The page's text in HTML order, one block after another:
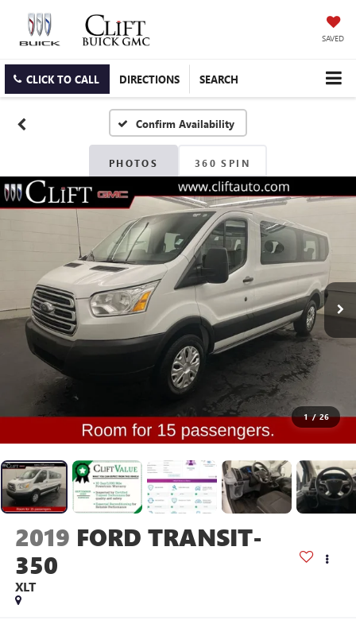
SAVED
CLICK TO CALL DIRECTIONS SEARCH
Confirm Availability
PHOTOS 360 SPIN
1 / 26
2019 FORD TRANSIT-
350
XLT